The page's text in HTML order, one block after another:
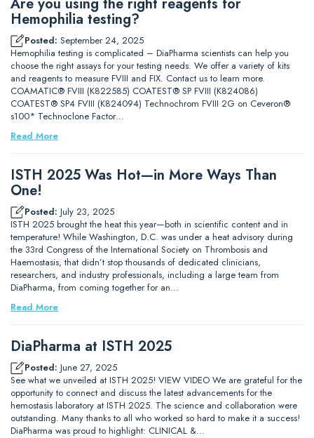
Hemophilia testing?
Posted: September 24, 2025
Hemophilia testing is complicated – DiaPharma scientists can help you
choose the right assays for your testing needs. We offer a variety of kits
and reagents to measure FVIII and FIX. Contact us to learn more.
COAMATIC® FVIII (K822585) COATEST® SP FVIII (K824086)
COATEST® SP4 FVIII (K824094) Technochrom FVIII 2G on Ceveron®
s100* Technoclone Factor…
Read More
ISTH 2025 Was Hot—in More Ways Than
One!
Posted: July 23, 2025
ISTH 2025 brought the heat this year—both in scientific content and in
temperature! While Washington, D.C. was under a heat advisory during
the 33rd Congress of the International Society on Thrombosis and
Haemostasis, that didn’t stop thousands of dedicated clinicians,
researchers, and industry professionals, including a large team from
DiaPharma, from coming together for an…
Read More
DiaPharma at ISTH 2025
Posted: June 27, 2025
See what we unveiled at ISTH 2025! VIEW VIDEO We are grateful for the
opportunity to connect and discuss the latest advancements for the
hemostasis laboratory at ISTH 2025. The science and collaboration were
outstanding. Many thanks to all who worked so hard to make it a success!
DiaPharma was proud to highlight: CLINICAL &…